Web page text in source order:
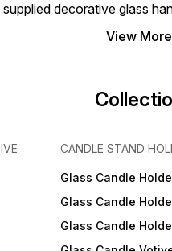
decorative glass
View More
CANDLE STAND
Glass Candle
Glass Candle
Glass Candle